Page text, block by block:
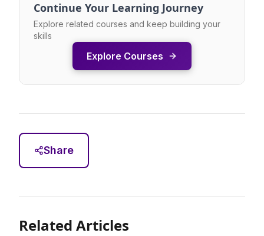
Continue Your Learning Journey
Explore related courses and keep building your
skills
Explore Courses
Share
Related Articles